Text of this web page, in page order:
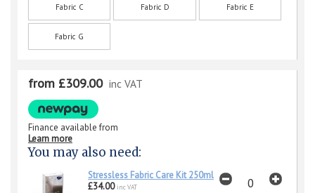
Fabric C Fabric D Fabric E
Fabric G
from £309.00 inc VAT
Finance available from
Learn more
You may also need:
Stressless Fabric Care Kit 250ml
£34.00 inc VAT